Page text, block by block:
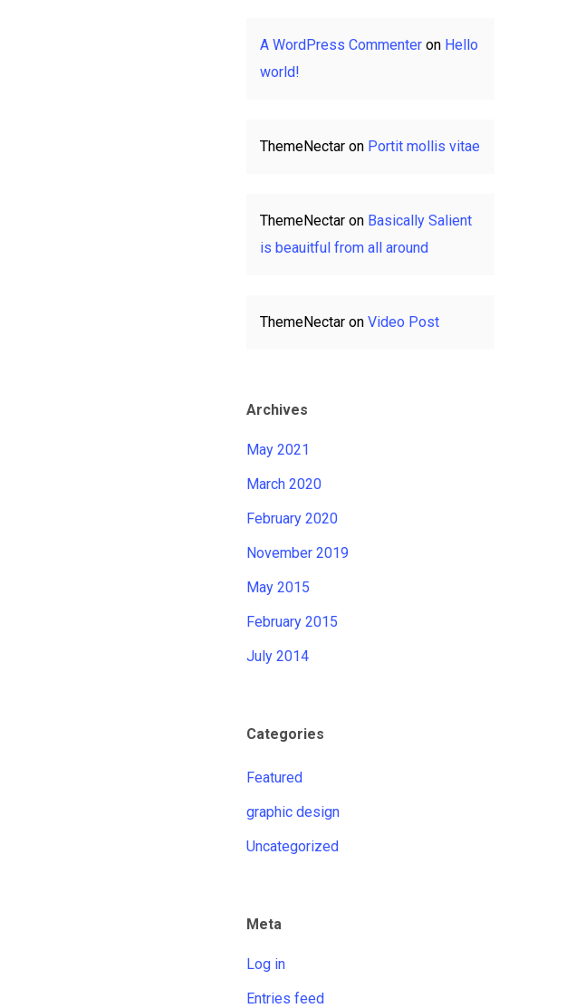
A WordPress Commenter on Hello
world!
ThemeNectar on Portit mollis vitae
ThemeNectar on Basically Salient
is beauitful from all around
ThemeNectar onVideo Post
Archives
May 2021
March 2020
February 2020
November 2019
May 2015
February 2015
July 2014
Categories
Featured
graphic design
Uncategorized
Meta
Log in
Entries feed